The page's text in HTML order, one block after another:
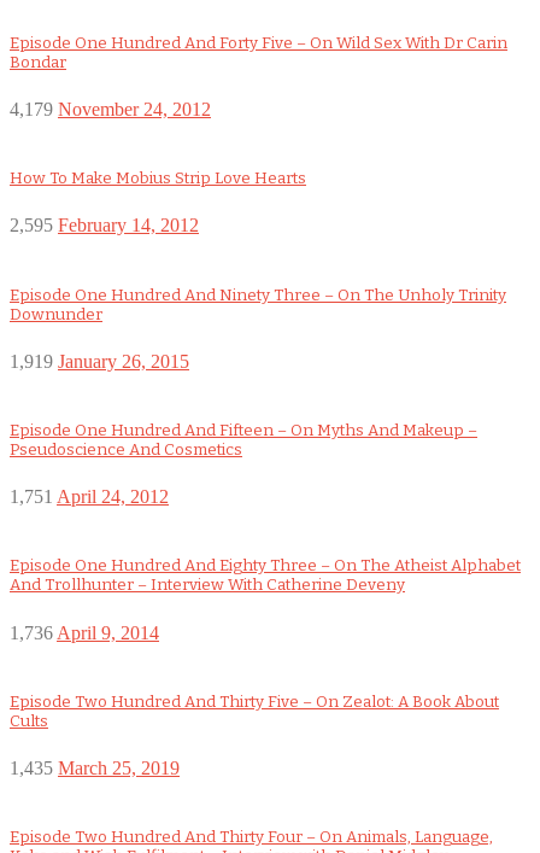
Episode One Hundred And Forty Five – On Wild Sex With Dr Carin
Bondar
4,179 November 24, 2012
How To Make Mobius Strip Love Hearts
2,595 February 14, 2012
Episode One Hundred And Ninety Three – On The Unholy Trinity
Downunder
1,919 January 26, 2015
Episode One Hundred And Fifteen – On Myths And Makeup –
Pseudoscience And Cosmetics
1,751 April 24, 2012
Episode One Hundred And Eighty Three – On The Atheist Alphabet
And Trollhunter – Interview With Catherine Deveny
1,736 April 9, 2014
Episode Two Hundred And Thirty Five – On Zealot: A Book About
Cults
1,435 March 25, 2019
Episode Two Hundred And Thirty Four – On Animals, Language,